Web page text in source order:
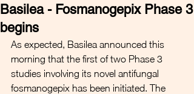
Basilea - Fosmanogepix Phase 3
begins
As expected, Basilea announced this
morning that the first of two Phase 3
studies involving its novel antifungal
fosmanogepix has been initiated. The